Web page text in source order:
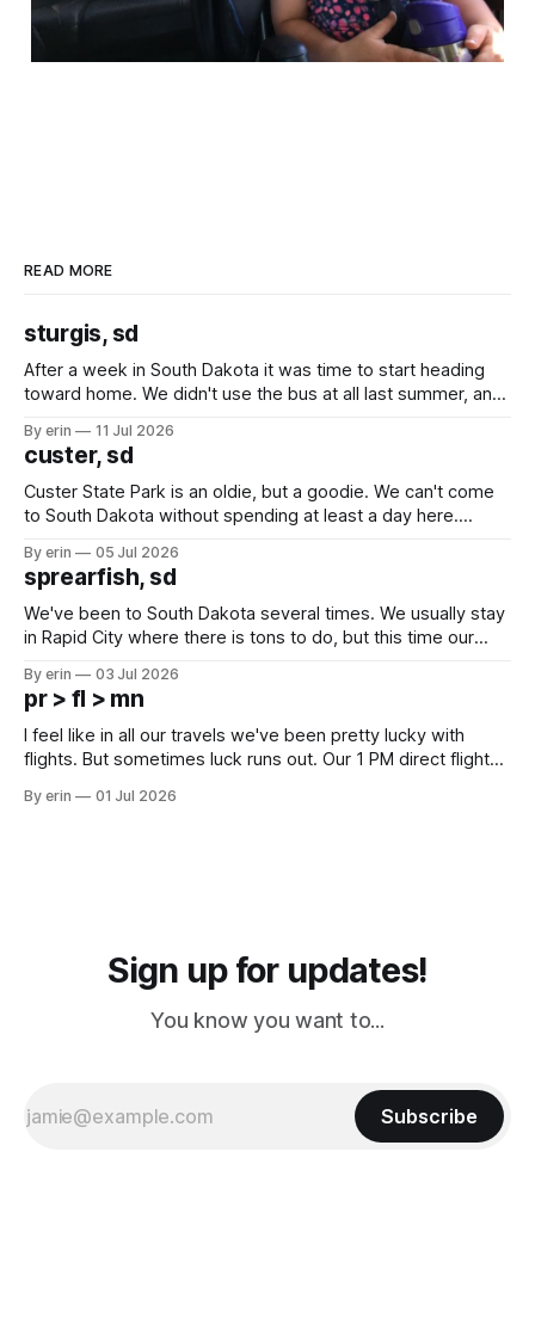
READ MORE
sturgis, sd
After a week in South Dakota it was time to start heading
toward home. We didn't use the bus at all last summer, and
we've all been talking about some more (maybe
By erin 11 Jul 2026
custer, sd
Custer State Park is an oldie, but a goodie. We can't come
to South Dakota without spending at least a day here.
which made for a very long day. It has been a long time
since Emma
By erin 05 Jul 2026
sprearfish, sd
We've been to South Dakota several times. We usually stay
in Rapid City where there is tons to do, but this time our
except some downtown biker shops and Emma's Ice
Cream. Since we&
By erin 03 Jul 2026
pr > fl > mn
I feel like in all our travels we've been pretty lucky with
flights. But sometimes luck runs out. Our 1 PM direct flight
PM, 4 PM. Finally we were on our way at 5 PM after getting
By erin 01 Jul 2026
Sign up for updates!
You know you want to...
Subscribe